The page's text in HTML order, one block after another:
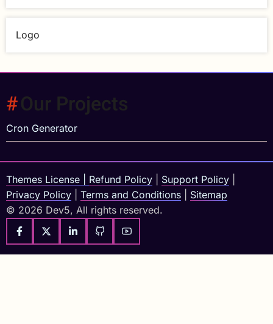
Logo
Our Projects
Cron Generator
Themes License Refund Policy Support Policy
Privacy Policy
Terms and Conditions
Sitemap
© 2026 Dev5, All rights reserved.